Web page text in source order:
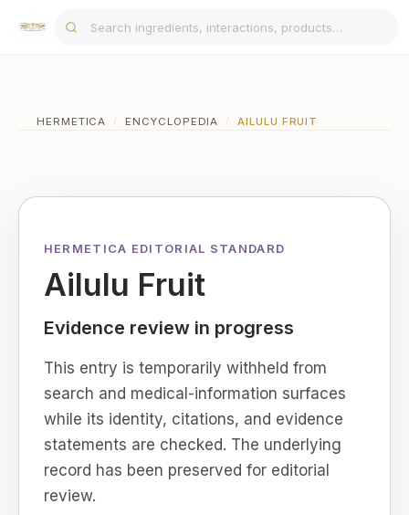
HERMETICA / ENCYCLOPEDIA / AILULU FRUIT
HERMETICA EDITORIAL STANDARD
Ailulu Fruit
Evidence review in progress
This entry is temporarily withheld from
search and medical-information surfaces
while its identity, citations, and evidence
statements are checked. The underlying
record has been preserved for editorial
review.